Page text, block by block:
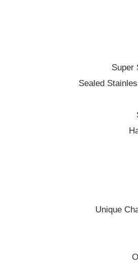
Super
Sealed
Unique